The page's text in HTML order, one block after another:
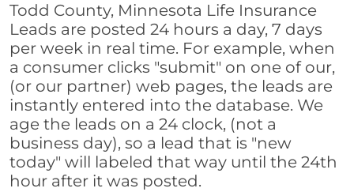
Todd County, Minnesota Life Insurance
Leads are posted 24 hours a day, 7 days
per week in real time. For example, when
a consumer clicks "submit" on one of our,
(or our partner) web pages, the leads are
instantly entered into the database. We
age the leads on a 24 clock, (not a
business day), so a lead that is "new
today" will labeled that way until the 24th
hour after it was posted.